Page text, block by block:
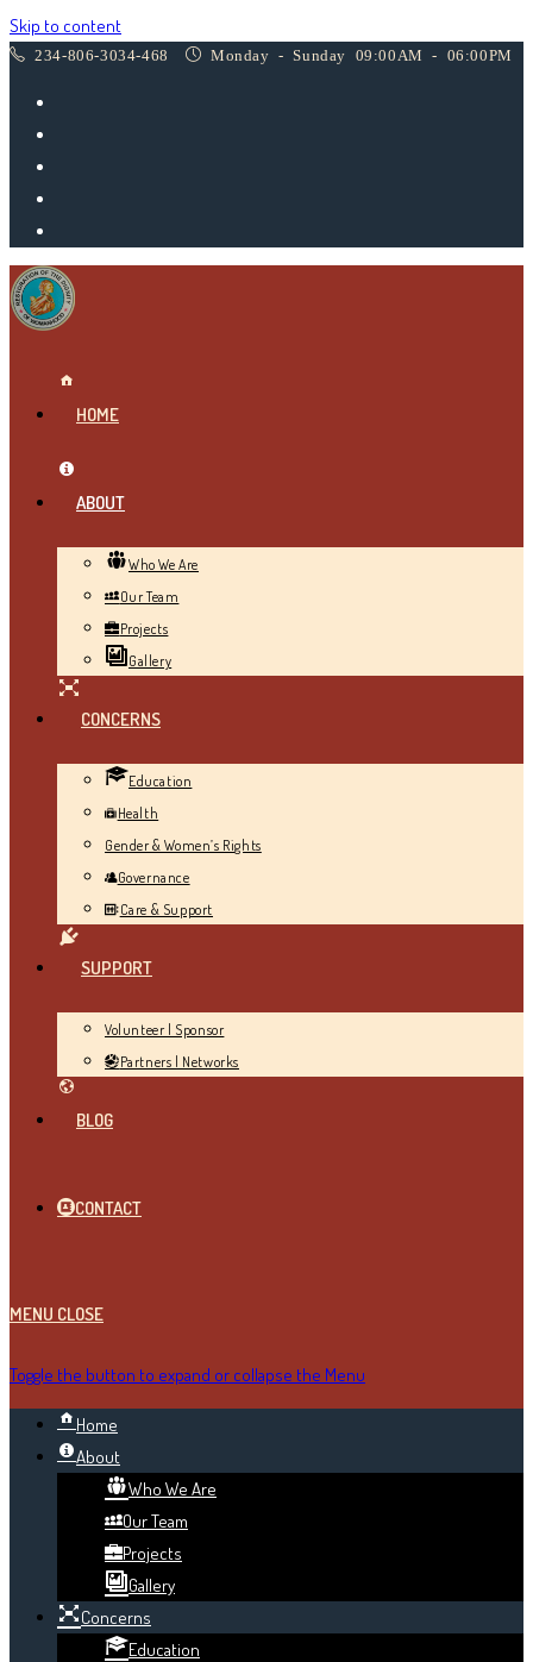
Skip to content
234-806-3034-468 Monday - Sunday 09:00AM - 06:00PM
HOME
ABOUT
Who We Are
Our Team
Projects
Gallery
CONCERNS
Education
Health
Gender & Women’s Rights
Governance
Care & Support
SUPPORT
Volunteer | Sponsor
Partners | Networks
BLOG
CONTACT
MENU CLOSE
Toggle the button to expand or collapse the Menu
Home
About
Who We Are
Our Team
Projects
Gallery
Concerns
Education